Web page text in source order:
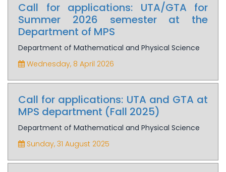
Call for applications: UTA/GTA for
Summer 2026 semester at the
Department of MPS
Department of Mathematical and Physical Science
Wednesday, 8 April 2026
Call for applications: UTA and GTA at
MPS department (Fall 2025)
Department of Mathematical and Physical Science
Sunday, 31 August 2025